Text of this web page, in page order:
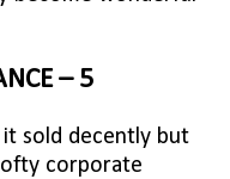
– 5
sold decently but
corporate